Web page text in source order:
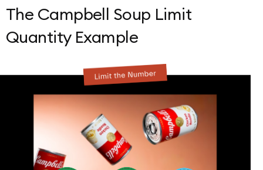
The Campbell Soup Limit
Quantity Example